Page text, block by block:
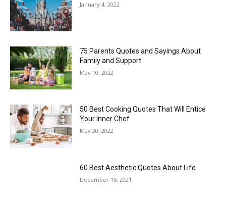
January 4, 2022
75 Parents Quotes and Sayings About
Family and Support
May 10, 2022
50 Best Cooking Quotes That Will Entice
Your Inner Chef
May 20, 2022
60 Best Aesthetic Quotes About Life
December 16, 2021